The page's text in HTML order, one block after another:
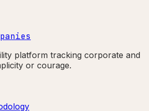
platform tracking corporate and
or courage.